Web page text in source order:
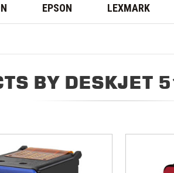
EPSON LEXMARK
BY DESKJET